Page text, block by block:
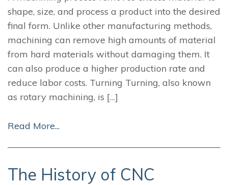
shape, size, and process a product into the desired
final form. Unlike other manufacturing methods,
machining can remove high amounts of material
from hard materials without damaging them. It
can also produce a higher production rate and
reduce labor costs. Turning Turning, also known
as rotary machining, is […]
Read More...
The History of CNC